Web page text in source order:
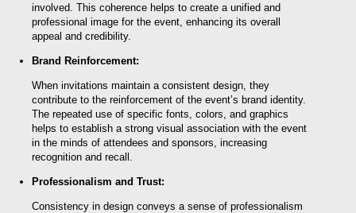
involved. This coherence helps to create a unified and
professional image for the event, enhancing its overall
appeal and credibility.
Brand Reinforcement:
When invitations maintain a consistent design, they
contribute to the reinforcement of the event’s brand identity.
The repeated use of specific fonts, colors, and graphics
helps to establish a strong visual association with the event
in the minds of attendees and sponsors, increasing
recognition and recall.
Professionalism and Trust:
Consistency in design conveys a sense of professionalism